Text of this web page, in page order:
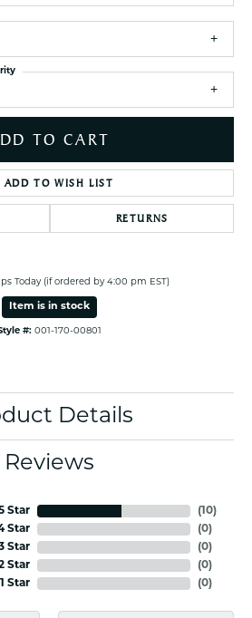
TO CART
ADD TO WISH LIST
RETURNS
Today (if ordered by 4:00 pm EST)
Item is in stock
#: 001-170-00801
Details
Reviews
Star
Star
Star
Star
1 Star
(10)
(0)
(0)
(0)
(0)